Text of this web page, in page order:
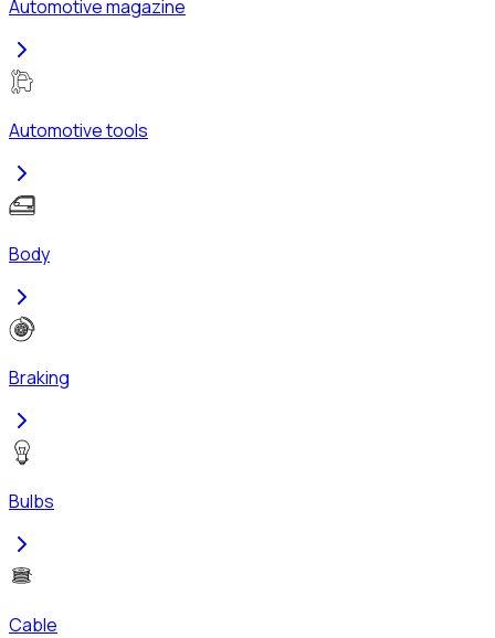
Automotive magazine
Automotive tools
Body
Braking
Bulbs
Cable